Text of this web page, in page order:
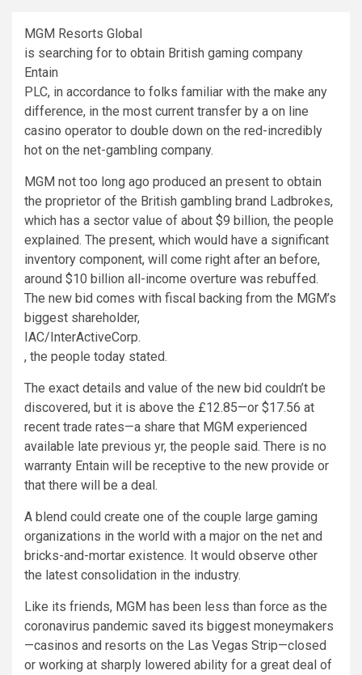
MGM Resorts Global
is searching for to obtain British gaming company
Entain
PLC, in accordance to folks familiar with the make any
difference, in the most current transfer by a on line
casino operator to double down on the red-incredibly
hot on the net-gambling company.
MGM not too long ago produced an present to obtain
the proprietor of the British gambling brand Ladbrokes,
which has a sector value of about $9 billion, the people
explained. The present, which would have a significant
inventory component, will come right after an before,
around $10 billion all-income overture was rebuffed.
The new bid comes with fiscal backing from the MGM’s
biggest shareholder,
IAC/InterActiveCorp.
, the people today stated.
The exact details and value of the new bid couldn’t be
discovered, but it is above the £12.85—or $17.56 at
recent trade rates—a share that MGM experienced
available late previous yr, the people said. There is no
warranty Entain will be receptive to the new provide or
that there will be a deal.
A blend could create one of the couple large gaming
organizations in the world with a major on the net and
bricks-and-mortar existence. It would observe other
the latest consolidation in the industry.
Like its friends, MGM has been less than force as the
coronavirus pandemic saved its biggest moneymakers
—casinos and resorts on the Las Vegas Strip—closed
or working at sharply lowered ability for a great deal of